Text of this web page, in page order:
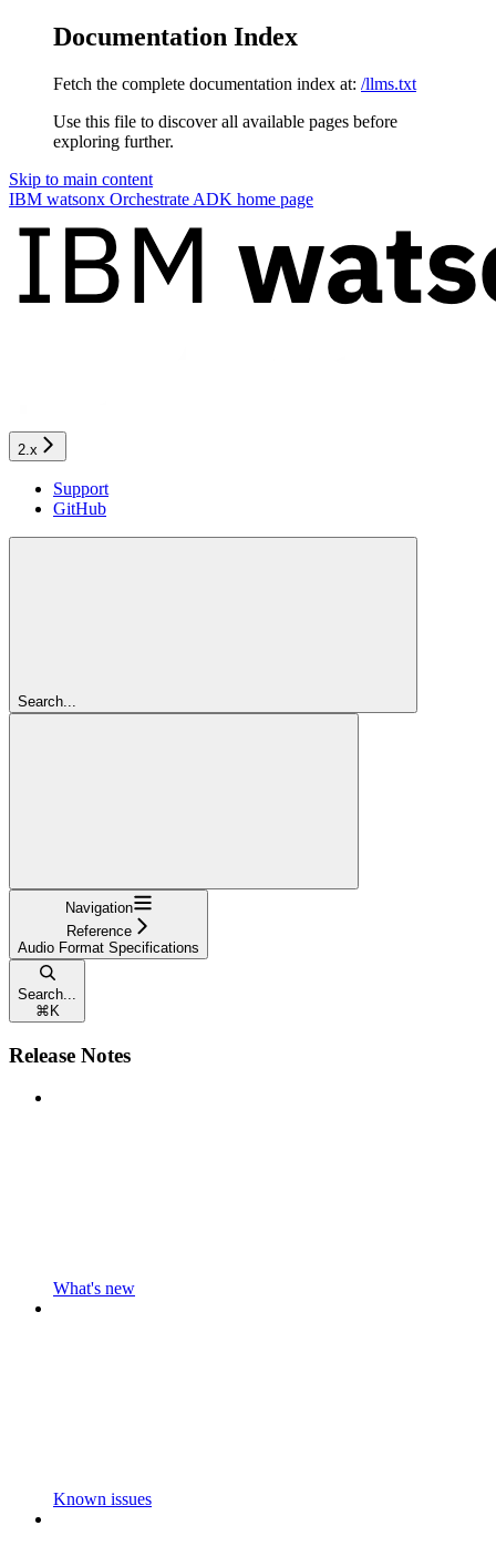
Documentation Index
Fetch the complete documentation index at: /llms.txt
Use this file to discover all available pages before
exploring further.
Skip to main content
IBM watsonx Orchestrate ADK home page
2.x
Support
GitHub
Search...
Navigation
Reference
Audio Format Specifications
Search...
⌘ K
Release Notes
What's new
Known issues